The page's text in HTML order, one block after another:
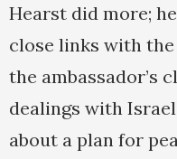
Hearst did more;
close links with
the ambassador’s
dealings with
about a plan for